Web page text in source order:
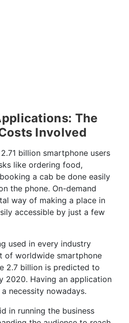
The
Involved
billion smartphone users
like ordering food,
a cab be done easily
the phone. On-demand
way of making a place in
accessible by just a few
used in every industry
of worldwide smartphone
2.7 billion is predicted to
2020. Having an application
necessity nowadays.
in running the business